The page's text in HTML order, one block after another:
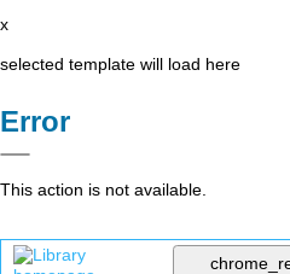
x
selected template will load here
Error
This action is not available.